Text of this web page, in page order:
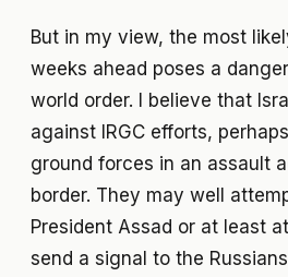
But in my view, the most
weeks ahead poses a
world order. I believe that
against IRGC efforts,
ground forces in an assault
border. They may well
President Assad or at least
send a signal to the